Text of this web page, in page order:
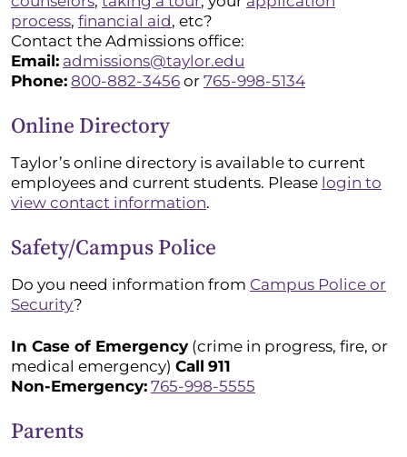
process, financial aid, etc?
Contact the Admissions office:
Email: admissions@taylor.edu
Phone: 800-882-3456 or 765-998-5134
Online Directory
Taylor’s online directory is available to current
employees and current students. Please login to
view contact information.
Safety/Campus Police
Do you need information from Campus Police or
Security?
In Case of Emergency (crime in progress, fire, or
medical emergency) Call 911
Non-Emergency: 765-998-5555
Parents